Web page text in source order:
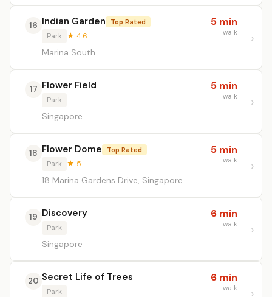
16 Indian Garden Top Rated
Park ★ 4.6
Marina South
5 min
walk
17 Flower Field
Park
Singapore
5 min
walk
18 Flower Dome Top Rated
Park ★ 5
18 Marina Gardens Drive, Singapore
5 min
walk
19 Discovery
Park
Singapore
6 min
walk
20 Secret Life of Trees
Park
6 min
walk